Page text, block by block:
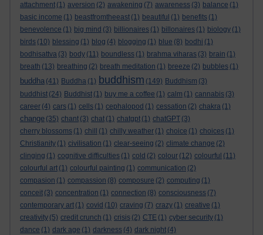
attachment (1) aversion (2) awakening (7) awareness (3) balance (1)
basic income (1) beastfromtheeast (1) beautiful (1) benefits (1)
benevolence (1) big mind (3) billionaires (1) billonaires (1) biology (1)
birds (10) blessing (1) blog (4) blogging (1) blue (8) bodhi (1)
bodhisattva (3) body (11) boundless (1) brahma viharas (3) brain (1)
breath (13) breathing (2) breath meditation (1) breeze (2) bubbles (1)
buddha (41) Buddha (1) buddhism (149) Buddhism (3)
buddhist (24) Buddhist (1) buy me a coffee (1) calm (1) cannabis (3)
career (4) cars (1) cells (1) cephalopod (1) cessation (2) chakra (1)
change (35) chant (3) chat (1) chatgpt (1) chatGPT (3)
cherry blossoms (1) chill (1) chilly weather (1) choice (1) choices (1)
Christianity (1) civilisation (1) clear-seeing (2) climate change (2)
clinging (1) cognitive difficulties (1) cold (2) colour (12) colourful (11)
colourful art (1) colourful painting (1) communication (2)
compasion (1) compassion (8) composure (2) computing (1)
conceit (3) concentration (1) connection (8) consciousness (7)
contemporary art (1) covid (10) craving (7) crazy (1) creative (1)
creativity (5) credit crunch (1) crisis (2) CTE (1) cyber security (1)
dance (1) dark age (1) darkness (4) dark night (4)